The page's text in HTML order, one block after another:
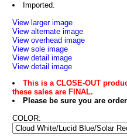
Imported.
View larger image
View alternate image
View overhead image
View sole image
View detail image
View detail image
This is a CLOSE-OUT
these sales are FINAL.
Please be sure you are
COLOR: